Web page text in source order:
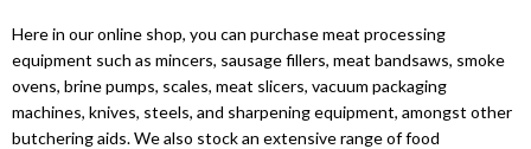
Here in our online shop, you can purchase meat processing
equipment such as mincers, sausage fillers, meat bandsaws, smoke
ovens, brine pumps, scales, meat slicers, vacuum packaging
machines, knives, steels, and sharpening equipment, amongst other
butchering aids. We also stock an extensive range of food